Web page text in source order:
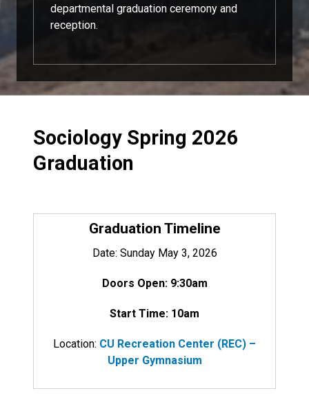
departmental graduation ceremony and
reception.
Sociology Spring 2026
Graduation
Graduation Timeline
Date: Sunday May 3, 2026
Doors Open: 9:30am
Start Time: 10am
Location: CU Recreation Center (REC) –
Upper Gymnasium